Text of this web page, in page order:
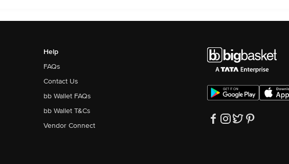
Help
FAQs
Contact Us
bb Wallet FAQs
bb Wallet T&Cs
Vendor Connect